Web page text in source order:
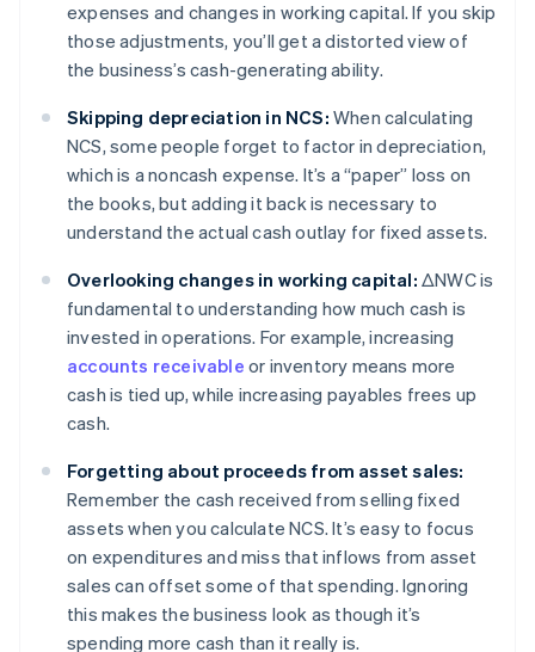
expenses and changes in working capital. If you skip
those adjustments, you’ll get a distorted view of
the business’s cash-generating ability.
Skipping depreciation in NCS: When calculating
NCS, some people forget to factor in depreciation,
which is a noncash expense. It’s a “paper” loss on
the books, but adding it back is necessary to
understand the actual cash outlay for fixed assets.
Overlooking changes in working capital: ΔNWC is
fundamental to understanding how much cash is
invested in operations. For example, increasing
accounts receivable or inventory means more
cash is tied up, while increasing payables frees up
cash.
Forgetting about proceeds from asset sales:
Remember the cash received from selling fixed
assets when you calculate NCS. It’s easy to focus
on expenditures and miss that inflows from asset
sales can offset some of that spending. Ignoring
this makes the business look as though it’s
spending more cash than it really is.